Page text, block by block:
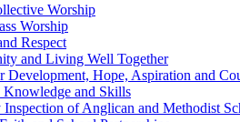
Worship
Worship
Respect
and Living Well Together
Development, Hope, Aspiration and
Knowledge and Skills
Inspection of Anglican and Methodist